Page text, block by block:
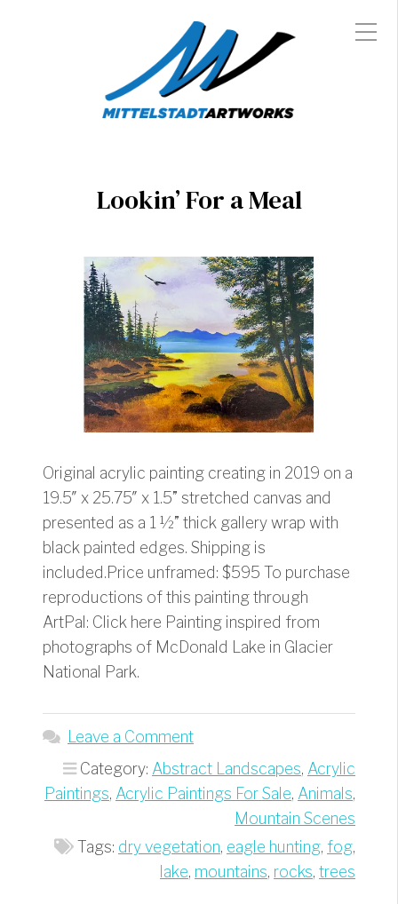
Lookin’ For a Meal
Original acrylic painting creating in 2019 on a
19.5″ x 25.75″ x 1.5” stretched canvas and
presented as a 1 ½” thick gallery wrap with
black painted edges. Shipping is
included.Price unframed: $595 To purchase
reproductions of this painting through
ArtPal: Click here Painting inspired from
photographs of McDonald Lake in Glacier
National Park.
Leave a Comment
Category: Abstract Landscapes, Acrylic
Paintings, Acrylic Paintings For Sale, Animals,
Mountain Scenes
Tags: dry vegetation, eagle hunting, fog,
lake, mountains, rocks, trees